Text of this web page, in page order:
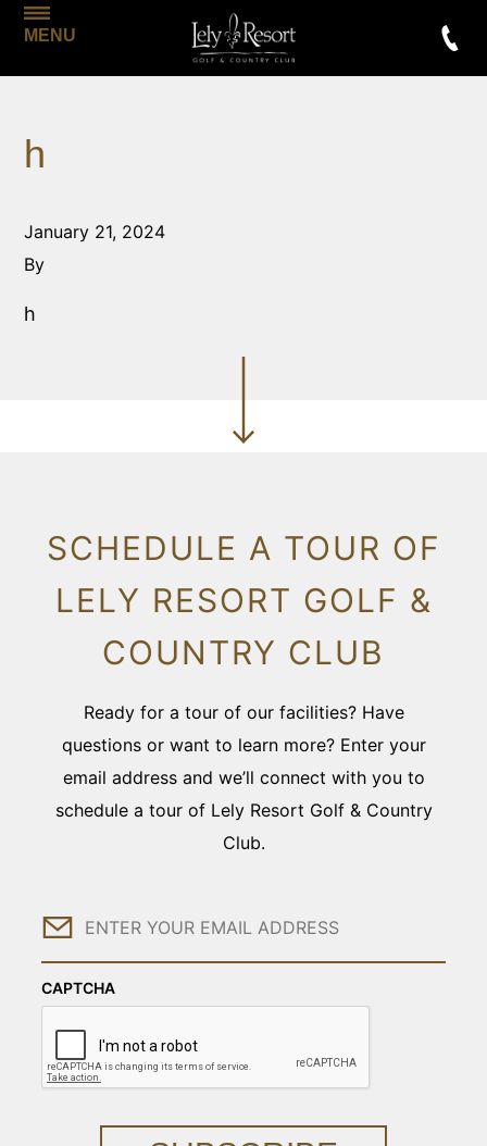
MENU
h
January 21, 2024
By
h
SCHEDULE A TOUR OF
LELY RESORT GOLF &
COUNTRY CLUB
Ready for a tour of our facilities? Have
questions or want to learn more? Enter your
email address and we’ll connect with you to
schedule a tour of Lely Resort Golf & Country
Club.
Email
CAPTCHA